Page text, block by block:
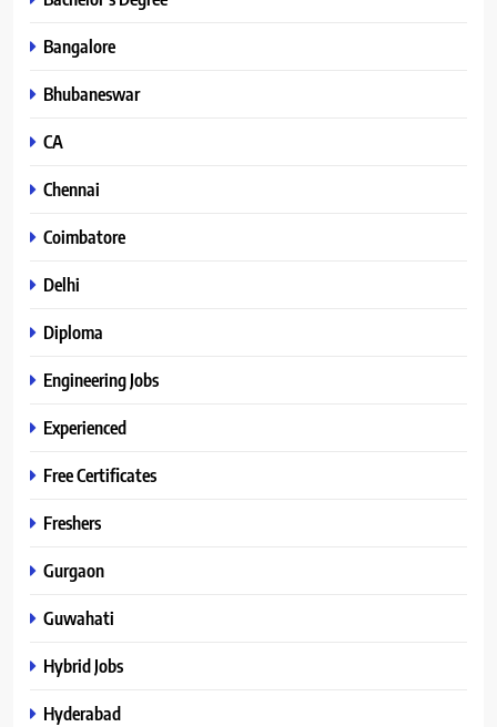
Bangalore
Bhubaneswar
CA
Chennai
Coimbatore
Delhi
Diploma
Engineering Jobs
Experienced
Free Certificates
Freshers
Gurgaon
Guwahati
Hybrid Jobs
Hyderabad